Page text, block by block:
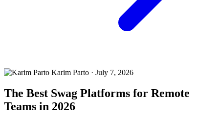
Karim Parto · July 7, 2026
The Best Swag Platforms for Remote
Teams in 2026